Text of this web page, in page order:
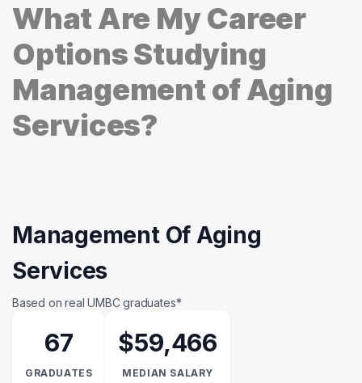
What Are My Career
Options Studying
Management of Aging
Services?
Management Of Aging
Services
Based on real UMBC graduates*
67
GRADUATES
$59,466
MEDIAN SALARY